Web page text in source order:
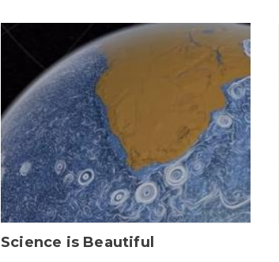
Science is Beautiful